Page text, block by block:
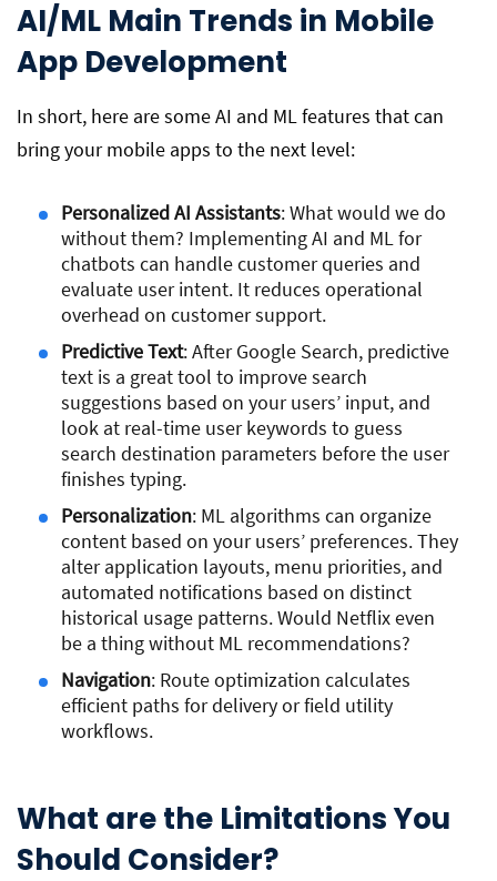
AI/ML Main Trends in Mobile
App Development
In short, here are some AI and ML features that can
bring your mobile apps to the next level:
Personalized AI Assistants: What would we do
without them? Implementing AI and ML for
chatbots can handle customer queries and
evaluate user intent. It reduces operational
overhead on customer support.
Predictive Text: After Google Search, predictive
text is a great tool to improve search
suggestions based on your users’ input, and
look at real-time user keywords to guess
search destination parameters before the user
finishes typing.
Personalization: ML algorithms can organize
content based on your users’ preferences. They
alter application layouts, menu priorities, and
automated notifications based on distinct
historical usage patterns. Would Netflix even
be a thing without ML recommendations?
Navigation: Route optimization calculates
efficient paths for delivery or field utility
workflows.
What are the Limitations You
Should Consider?